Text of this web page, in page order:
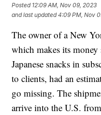
Posted 12:09 AM, Nov 09, 2023
and last updated 4:09 PM, Nov
The owner of a New
which makes its
Japanese snacks in
to clients, had an
go missing. The
arrive into the U.S.